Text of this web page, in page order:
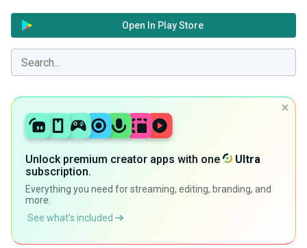
Open In Play Store
Unlock premium creator apps with one
Ultra
subscription.
Everything you need for streaming, editing, branding, and
more.
See what’s included